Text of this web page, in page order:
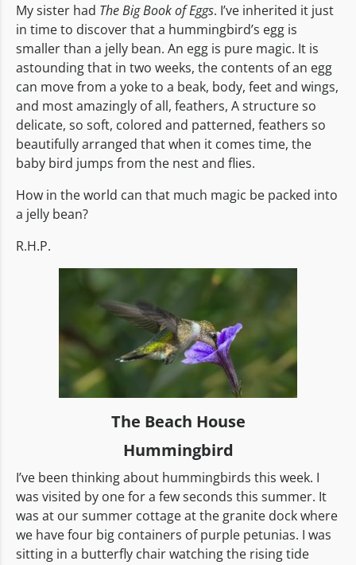
My sister had The Big Book of Eggs. I’ve inherited it just
in time to discover that a hummingbird’s egg is
smaller than a jelly bean. An egg is pure magic. It is
astounding that in two weeks, the contents of an egg
can move from a yoke to a beak, body, feet and wings,
and most amazingly of all, feathers, A structure so
delicate, so soft, colored and patterned, feathers so
beautifully arranged that when it comes time, the
baby bird jumps from the nest and flies.
How in the world can that much magic be packed into
a jelly bean?
R.H.P.
The Beach House
Hummingbird
I’ve been thinking about hummingbirds this week. I
was visited by one for a few seconds this summer. It
was at our summer cottage at the granite dock where
we have four big containers of purple petunias. I was
sitting in a butterfly chair watching the rising tide